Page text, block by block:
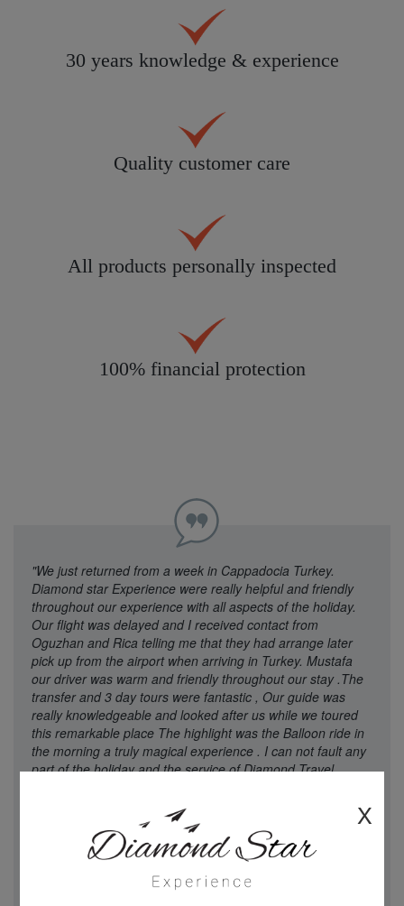
X
30 years knowledge & experience
Quality customer care
All products personally inspected
100% financial protection
"We just returned from a week in Cappadocia Turkey.
Diamond star Experience were really helpful and friendly
throughout our experience with all aspects of the holiday.
Our flight was delayed and I received contact from
Oguzhan and Rica telling me that they had arrange later
pick up from the airport when arriving in Turkey. Mustafa
our driver was warm and friendly throughout our stay .The
transfer and 3 day tours were fantastic , Our guide was
really knowledgeable and looked after us while we toured
this remarkable place The highlight was the Balloon ride in
the morning a truly magical experience . I can not fault any
part of the holiday and the service of Diamond Travel
which was a great touch . I would strongly recommend
Diamond star Experience for booking a holiday , We will def
book again with them when returning to Turkey. Thanks
and well done ! A truly wonderful Break"Mrs Wilson - 21